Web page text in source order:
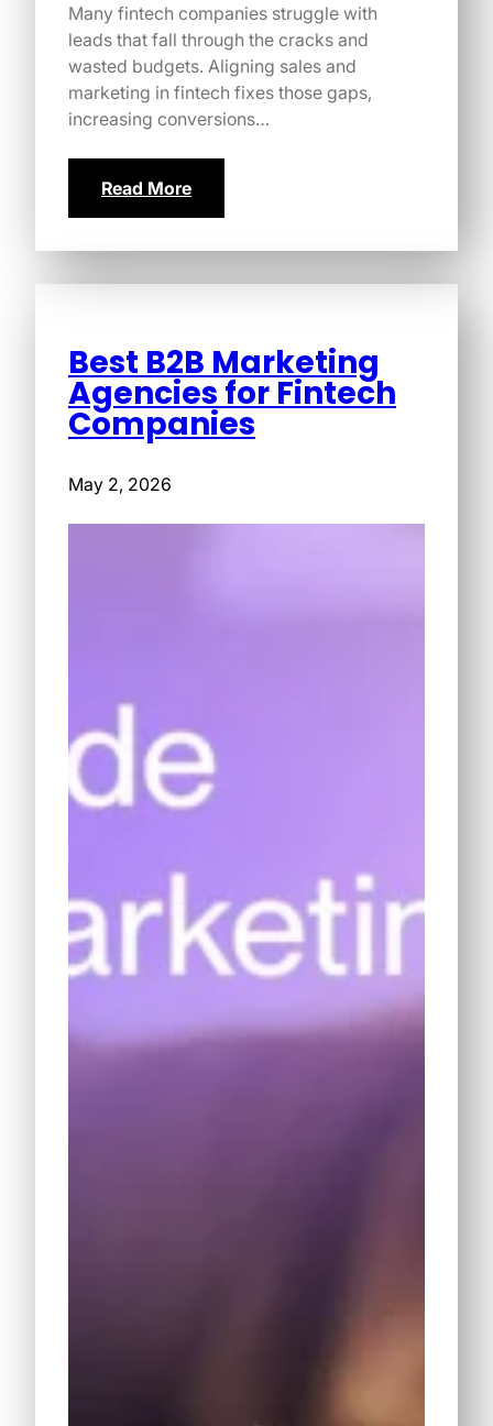
Many fintech companies struggle with
leads that fall through the cracks and
wasted budgets. Aligning sales and
marketing in fintech fixes those gaps,
increasing conversions…
Read More
Best B2B Marketing
Agencies for Fintech
Companies
May 2, 2026